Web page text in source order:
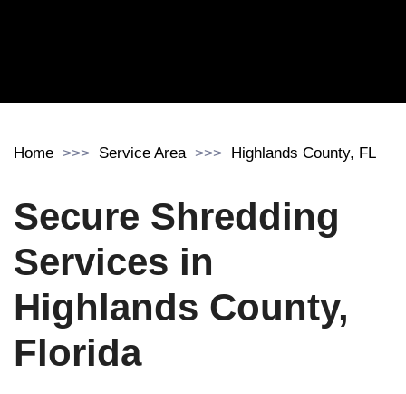
Home Service Area Highlands County, FL
Secure Shredding
Services in
Highlands County,
Florida